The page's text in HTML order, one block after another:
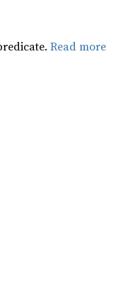
Read more